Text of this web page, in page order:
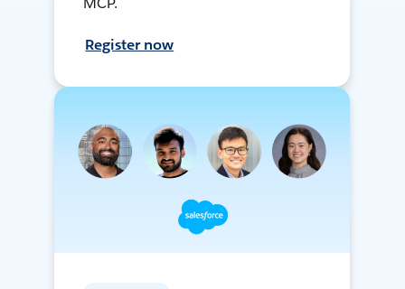
Register now